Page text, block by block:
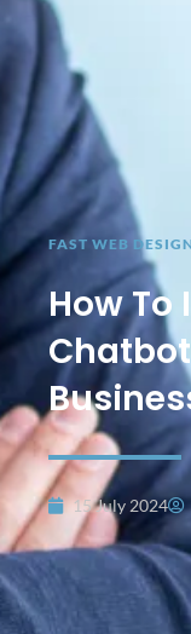
FAST WEB
How To
15 July 2024